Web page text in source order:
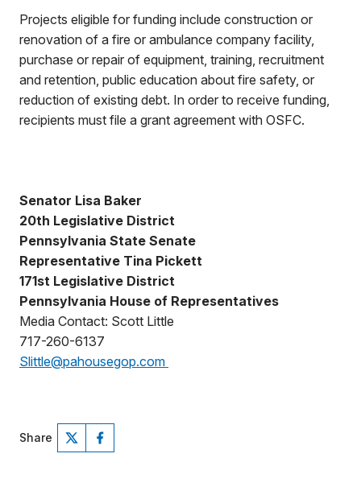
Projects eligible for funding include construction or
renovation of a fire or ambulance company facility,
purchase or repair of equipment, training, recruitment
and retention, public education about fire safety, or
reduction of existing debt. In order to receive funding,
recipients must file a grant agreement with OSFC.
Senator Lisa Baker
20th Legislative District
Pennsylvania State Senate
Representative Tina Pickett
171st Legislative District
Pennsylvania House of Representatives
Media Contact: Scott Little
717-260-6137
Slittle@pahousegop.com
Share